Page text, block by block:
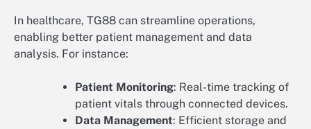
In healthcare, TG88 can streamline operations,
enabling better patient management and data
analysis. For instance:
Patient Monitoring: Real-time tracking of
patient vitals through connected devices.
Data Management: Efficient storage and